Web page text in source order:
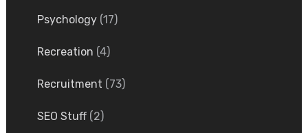
Psychology(17)
Recreation (4)
Recruitment (73)
SEO Stuff(2)